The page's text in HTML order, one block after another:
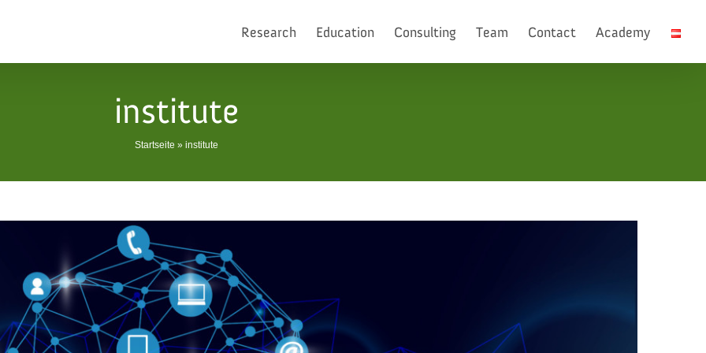
Research Education Consulting Team Contact Academy
institute
Startseite » institute